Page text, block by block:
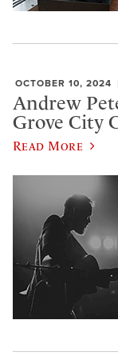
OCTOBER 10, 2024
Andrew
Grove City
Read More